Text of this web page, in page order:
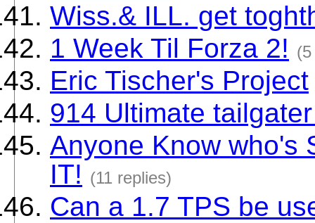
Wiss.& ILL. get
1 Week Til Forza 2!
Eric Tischer's Project
914 Ultimate
Anyone Know who's
IT! (11 replies)
Can a 1.7 TPS be